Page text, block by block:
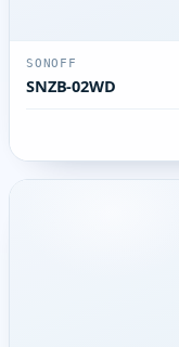
SONOFF
SNZB-02WD